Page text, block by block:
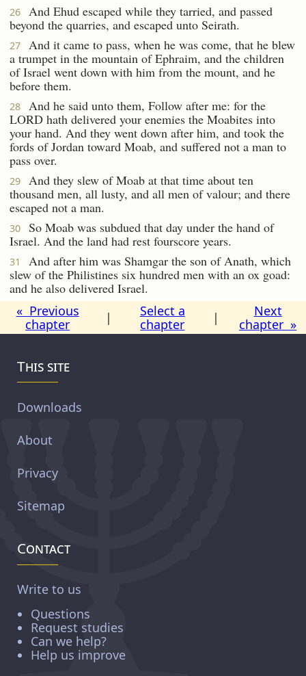
26
And Ehud escaped while they tarried, and passed
beyond the quarries, and escaped unto Seirath.
27
And it came to pass, when he was come, that he blew
a trumpet in the mountain of Ephraim, and the children
of Israel went down with him from the mount, and he
before them.
28
And he said unto them, Follow after me: for the
LORD hath delivered your enemies the Moabites into
your hand. And they went down after him, and took the
fords of Jordan toward Moab, and suffered not a man to
pass over.
29
And they slew of Moab at that time about ten
thousand men, all lusty, and all men of valour; and there
escaped not a man.
30
So Moab was subdued that day under the hand of
Israel. And the land had rest fourscore years.
31
And after him was Shamgar the son of Anath, which
slew of the Philistines six hundred men with an ox goad:
and he also delivered Israel.
« Previous
chapter
|
Select a
chapter
|
Next
chapter »
This site
Downloads
About
Privacy
Sitemap
Contact
Write to us
Questions
Request studies
Can we help?
Help us improve